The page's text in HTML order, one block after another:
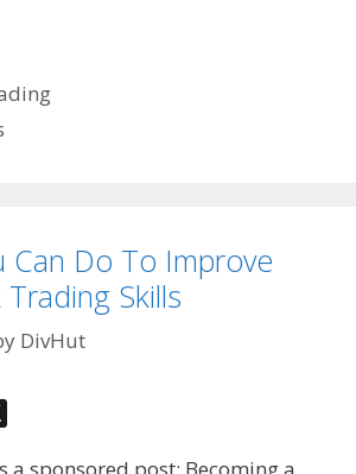
Can Do To Improve
Skills
DivHut